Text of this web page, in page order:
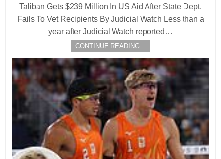
Taliban Gets $239 Million In US Aid After State Dept.
Fails To Vet Recipients By Judicial Watch Less than a
year after Judicial Watch reported…
CONTINUE READING...